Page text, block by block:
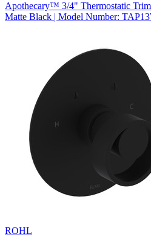
Apothecary™ 3/4" Thermostatic
Matte Black | Model Number:
ROHL